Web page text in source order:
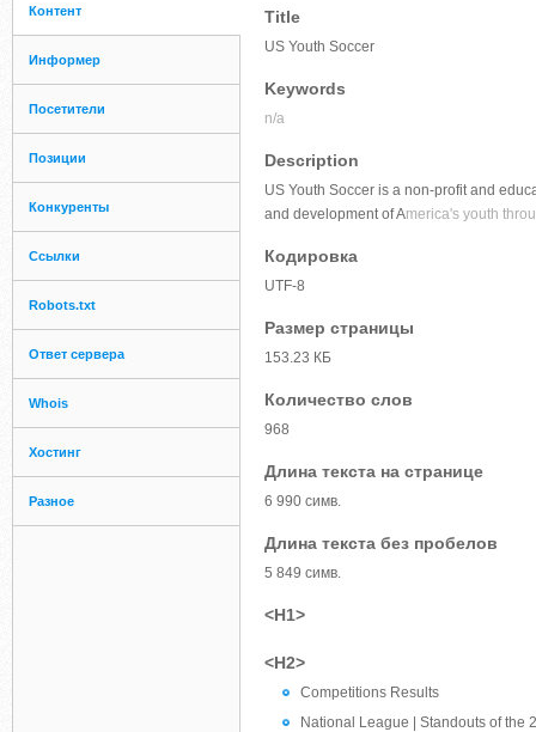
Контент
Информер
Посетители
Позиции
Конкуренты
Ссылки
Robots.txt
Ответ сервера
Whois
Хостинг
Разное
Title
US Youth Soccer
Keywords
n/a
Description
US Youth Soccer is a non-profit and
and development of America's youth
Кодировка
UTF-8
Размер страницы
153.23 КБ
Количество слов
968
Длина текста на странице
6 990 симв.
Длина текста без пробелов
5 849 симв.
<H1>
<H2>
Competitions Results
National League | Standouts of the